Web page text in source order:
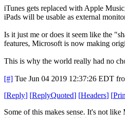
iTunes gets replaced with Apple
iPads will be usable as external
Is it just me or does it seem like the
features, Microsoft is now making
This is why the world really had no
[#] Tue Jun 04 2019 12:37:26 EDT
[Reply] [ReplyQuoted] [Headers] [
Some of this makes sense. It's not